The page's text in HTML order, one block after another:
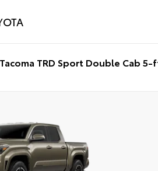
TRD Sport Double Cab